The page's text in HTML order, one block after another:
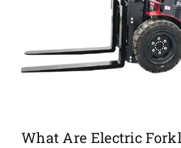
What Are Electric